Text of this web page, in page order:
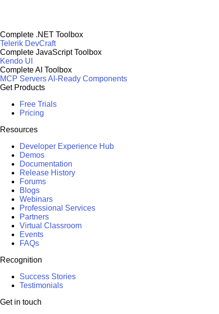
Complete .NET Toolbox
Telerik DevCraft
Complete JavaScript Toolbox
Kendo UI
Complete AI Toolbox
MCP ServersAI-Ready Components
Get Products
Free Trials
Pricing
Resources
Developer Experience Hub
Demos
Documentation
Release History
Forums
Blogs
Webinars
Professional Services
Partners
Virtual Classroom
Events
FAQs
Recognition
Success Stories
Testimonials
Get in touch